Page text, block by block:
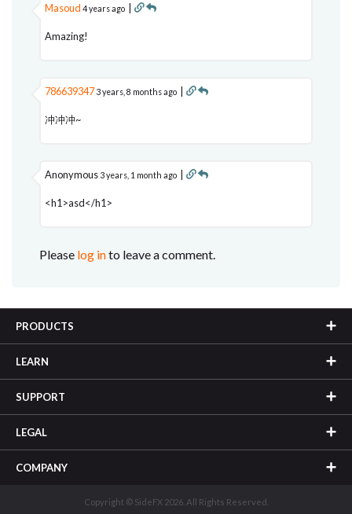
Masoud 4 years ago |
Amazing!
786639347 3 years, 8 months ago |
冲冲冲~
Anonymous 3 years, 1 month ago |
<h1>asd</h1>
Please log into leave a comment.
PRODUCTS
LEARN
SUPPORT
LEGAL
COMPANY
Copyright © SideFX 2026. All Rights Reserved.